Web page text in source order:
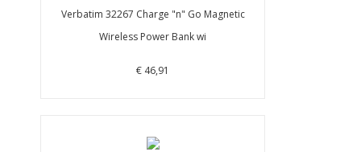
Verbatim 32267 Charge "n" Go Magnetic
Wireless Power Bank wi
€ 46,91